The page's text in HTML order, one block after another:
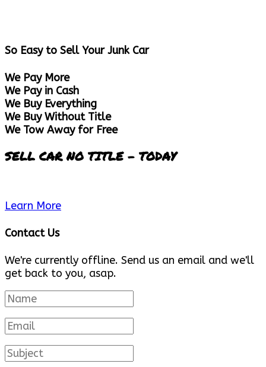
So Easy to Sell Your Junk Car
We Pay More
We Pay in Cash
We Buy Everything
We Buy Without Title
We Tow Away for Free
SELL CAR NO TITLE - TODAY
Learn More
Contact Us
We're currently offline. Send us an email and we'll
get back to you, asap.